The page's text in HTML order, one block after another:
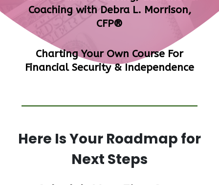
Coaching with Debra L. Morrison,
CFP®
Charting Your Own Course For
Financial Security & Independence
Here Is Your Roadmap for
Next Steps